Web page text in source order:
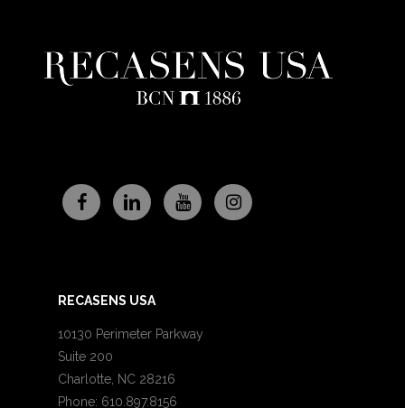
RECASENS USA
10130 Perimeter Parkway
Suite 200
Charlotte, NC 28216
Phone: 610.897.8156